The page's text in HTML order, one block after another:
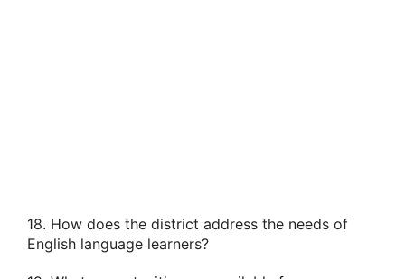
18. How does the district address the needs of
English language learners?